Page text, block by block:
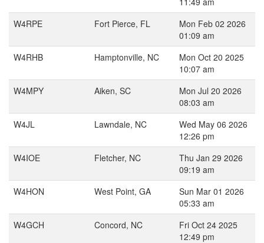
W4RPE
Fort Pierce, FL
Mon Feb 02 2026
01:09 am
W4RHB
Hamptonville, NC
Mon Oct 20 2025
10:07 am
W4MPY
Aiken, SC
Mon Jul 20 2026
08:03 am
W4JL
Lawndale, NC
Wed May 06 2026
12:26 pm
W4IOE
Fletcher, NC
Thu Jan 29 2026
09:19 am
W4HON
West Point, GA
Sun Mar 01 2026
05:33 am
W4GCH
Concord, NC
Fri Oct 24 2025
12:49 pm